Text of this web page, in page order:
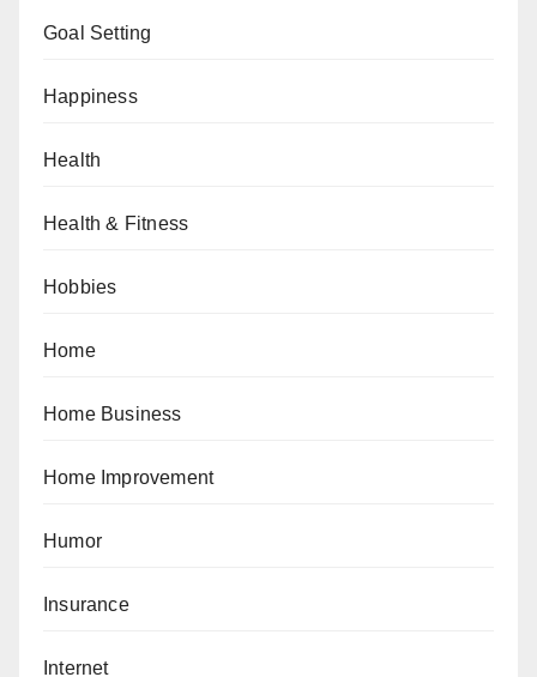
Goal Setting
Happiness
Health
Health & Fitness
Hobbies
Home
Home Business
Home Improvement
Humor
Insurance
Internet